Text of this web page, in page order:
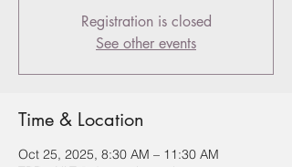
Registration is closed
See other events
Time & Location
Oct 25, 2025, 8:30 AM – 11:30 AM